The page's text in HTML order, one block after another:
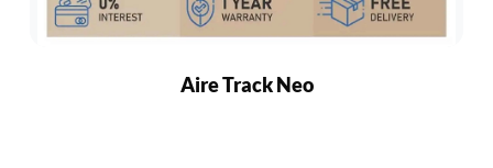
Aire Track Neo